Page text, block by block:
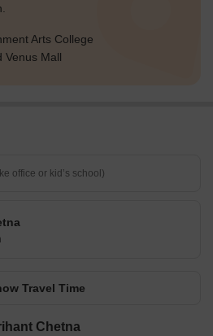
development areas suggests
blocks provides residents with
Residents benefit from well-
stands out for its thoughtful layout
that support a connected
Arts College
Venus Mall
Travel Time
Chetna